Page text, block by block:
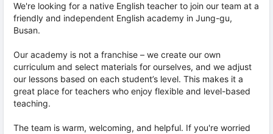
We're looking for a native English teacher to join our team at a
friendly and independent English academy in Jung-gu,
Busan.
Our academy is not a franchise – we create our own
curriculum and select materials for ourselves, and we adjust
our lessons based on each student’s level. This makes it a
great place for teachers who enjoy flexible and level-based
teaching.
The team is warm, welcoming, and helpful. If you're worried